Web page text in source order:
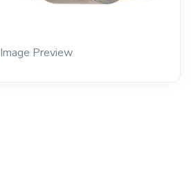
Image Preview